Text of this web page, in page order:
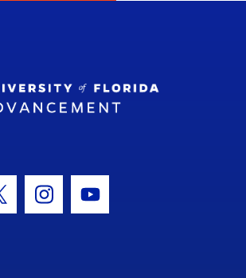
IconIcon
Instagram Icon
Youtube Icon